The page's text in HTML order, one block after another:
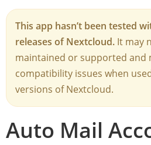
This app hasn’t been tested
releases of Nextcloud. It may
maintained or supported and
compatibility issues when
versions of Nextcloud.
Auto Mail